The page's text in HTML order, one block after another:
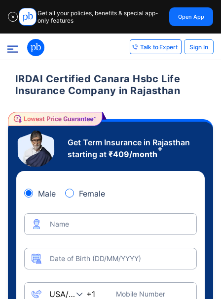
✕
Get all your policies, benefits & special app-
only features
Open App
Talk to Expert Sign In
IRDAI Certified Canara Hsbc Life
Insurance Company in Rajasthan
Get Term Insurance in Rajasthan
starting at ₹409/month
+
Male Female
Name
Date of Birth (DD/MM/YYYY)
Mobile Number